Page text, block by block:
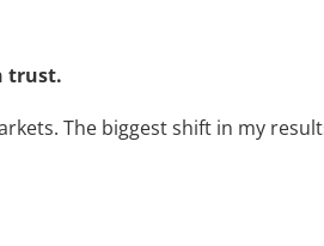
trust.
The biggest shift in my